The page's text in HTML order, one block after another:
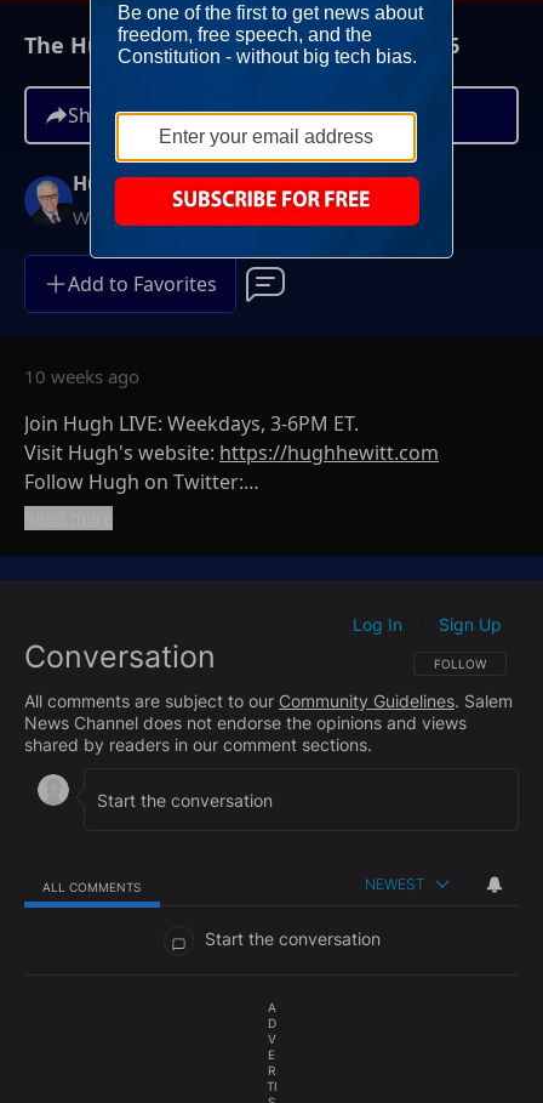
The Hugh Hewitt Show I May 22nd, 2026
Share
Hugh Hewitt
Weekdays at 3PM ET
Add to Favorites
10 weeks ago
Join Hugh LIVE: Weekdays, 3-6PM ET.
Visit Hugh's website: https://hughhewitt.com
Follow Hugh on Twitter:
https://twitter.com/hughhewitt
Subscribe to The Hugh Hewitt Show's podcast here:
Apple Podcasts:http://bit.ly/HHShowApple
Spotify:http://bit.ly/HHShowSpotify
Check out the Hughniverse for a commercial-free
archive of The Hugh Hewitt Radio Show and The
Conversation FOLLOW THIS
FOLLOW
Log In Sign Up
All comments are subject to our Community Guidelines. Salem
News Channel does not endorse the opinions and views
shared by readers in our comment sections.
ALL COMMENTS NEWEST
Start the conversation
A
D
V
E
R
TI